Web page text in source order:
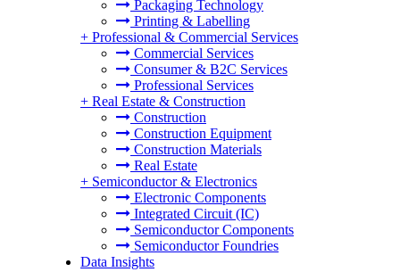
Packaging Technology
Printing & Labelling
+ Professional & Commercial Services
Commercial Services
Consumer & B2C Services
Professional Services
+ Real Estate & Construction
Construction
Construction Equipment
Construction Materials
Real Estate
+ Semiconductor & Electronics
Electronic Components
Integrated Circuit (IC)
Semiconductor Components
Semiconductor Foundries
Data Insights